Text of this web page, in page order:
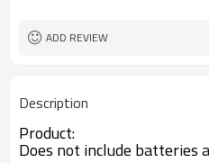
ADD REVIEW
Description
Product:
Does not include batteries